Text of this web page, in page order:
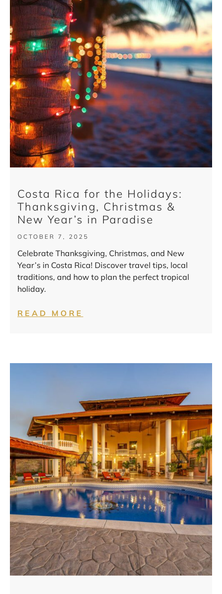
Costa Rica for the Holidays:
Thanksgiving, Christmas &
New Year’s in Paradise
OCTOBER 7, 2025
Celebrate Thanksgiving, Christmas, and New
Year’s in Costa Rica! Discover travel tips, local
traditions, and how to plan the perfect tropical
holiday.
READ MORE